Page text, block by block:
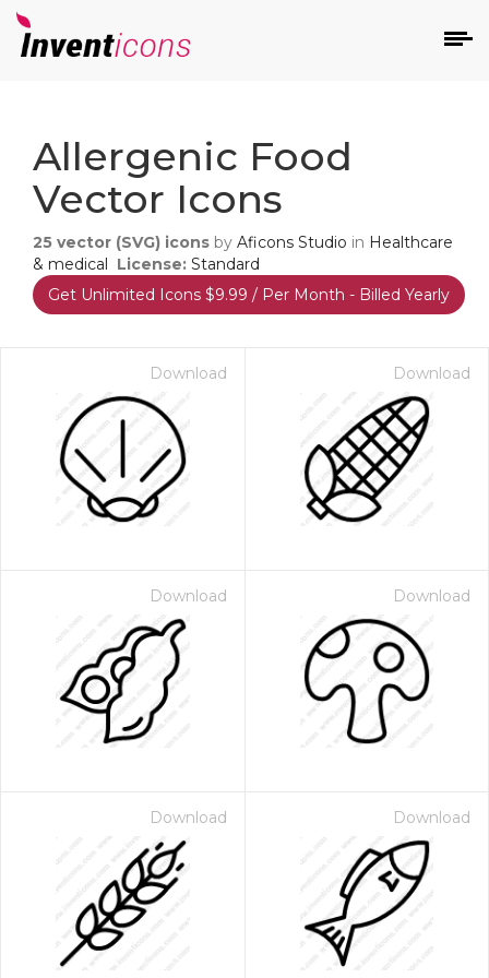
Allergenic Food
Vector Icons
25 vector (SVG) icons by Aficons Studio in Healthcare
& medical License: Standard
Get Unlimited Icons $9.99 / Per Month - Billed Yearly
Download Download
Download Download
Download Download
- Paid Annually